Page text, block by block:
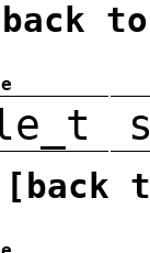
[back